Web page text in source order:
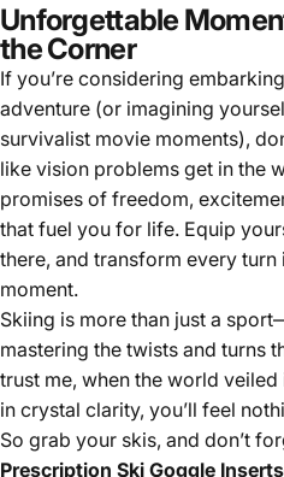
Unforgettable
the Corner
If you’re considering
adventure (or imagining
survivalist movie moments),
like vision problems get in the
promises of freedom,
that fuel you for life. Equip
there, and transform every
moment.
Skiing is more than just a
mastering the twists and turns
trust me, when the world
in crystal clarity, you’ll feel
So grab your skis, and don’t
Prescription Ski Goggle Inserts